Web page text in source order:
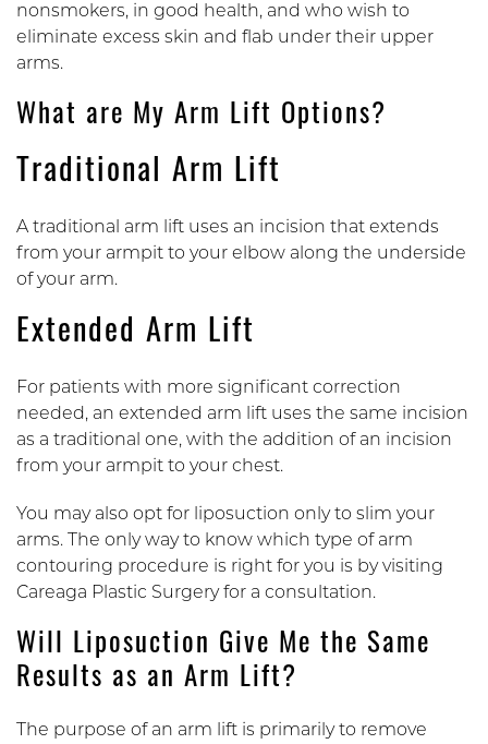
nonsmokers, in good health, and who wish to
eliminate excess skin and flab under their upper
arms.
What are My Arm Lift Options?
Traditional Arm Lift
A traditional arm lift uses an incision that extends
from your armpit to your elbow along the underside
of your arm.
Extended Arm Lift
For patients with more significant correction
needed, an extended arm lift uses the same incision
as a traditional one, with the addition of an incision
from your armpit to your chest.
You may also opt for liposuction only to slim your
arms. The only way to know which type of arm
contouring procedure is right for you is by visiting
Careaga Plastic Surgery for a consultation.
Will Liposuction Give Me the Same
Results as an Arm Lift?
The purpose of an arm lift is primarily to remove